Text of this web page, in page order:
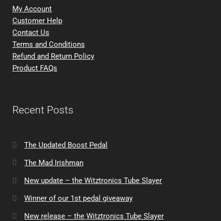
My Account
Customer Help
Contact Us
Terms and Conditions
Refund and Return Policy
Product FAQs
Recent Posts
The Updated Boost Pedal
The Mad Irishman
New update – the Witztronics Tube Slayer
Winner of our 1st pedal giveaway
New release – the Witztronics Tube Slayer